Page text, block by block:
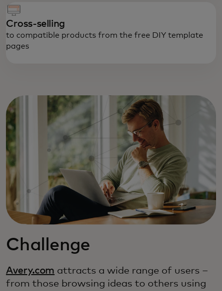
Cross-selling
to compatible products from the free DIY template
pages
Challenge
Avery.com attracts a wide range of users –
from those browsing ideas to others using